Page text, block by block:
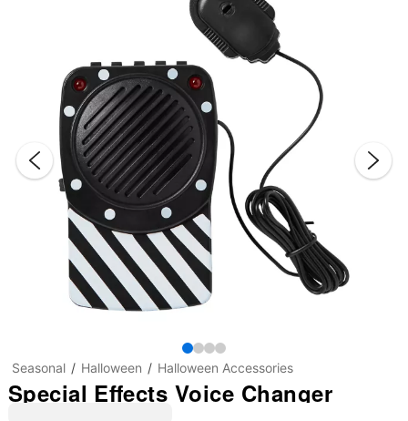
Seasonal Halloween Halloween Accessories
Special Effects Voice Changer